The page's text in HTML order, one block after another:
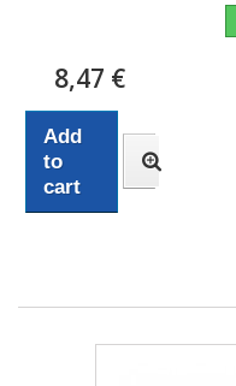
8,47 €
Add
to
cart